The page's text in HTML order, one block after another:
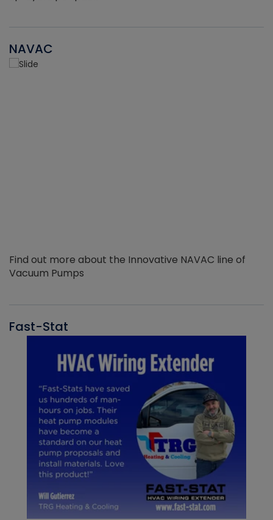
NAVAC
Find out more about the Innovative NAVAC line of
Vacuum Pumps
Fast-Stat